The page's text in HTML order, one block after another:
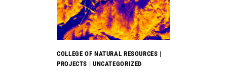
OF
DRONE
IMAGERY
TO
MONITOR
GRASSLAND
COLLEGE OF NATURAL RESOURCES |
PROJECTS | UNCATEGORIZED